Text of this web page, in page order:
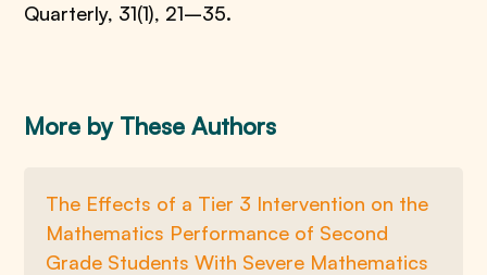
Quarterly, 31(1), 21–35.
More by These Authors
The Effects of a Tier 3 Intervention on the
Mathematics Performance of Second
Grade Students With Severe Mathematics